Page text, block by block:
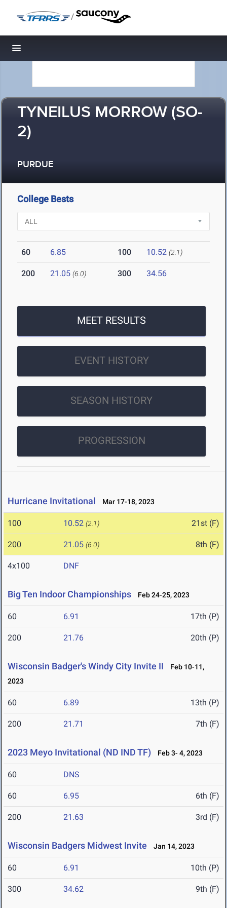
/
Toggle navigation
TYNEILUS MORROW (SO-
2)
PURDUE
College Bests
60 6.85 100 10.52 (2.1)
200 21.05 (6.0) 300 34.56
MEET RESULTS
EVENT HISTORY
SEASON HISTORY
PROGRESSION
Hurricane Invitational Mar 17-18, 2023
100 10.52 (2.1) 21st (F)
200 21.05 (6.0) 8th (F)
4x100 DNF
Big Ten Indoor Championships Feb 24-25, 2023
60 6.91 17th (P)
200 21.76 20th (P)
Wisconsin Badger's Windy City Invite II
Feb 10-11,
2023
60 6.89 13th (P)
200 21.71 7th (F)
2023 Meyo Invitational (ND IND TF) Feb 3- 4, 2023
60 DNS
60 6.95 6th (F)
200 21.63 3rd (F)
Wisconsin Badgers Midwest Invite Jan 14, 2023
60 6.91 10th (P)
300 34.62 9th (F)